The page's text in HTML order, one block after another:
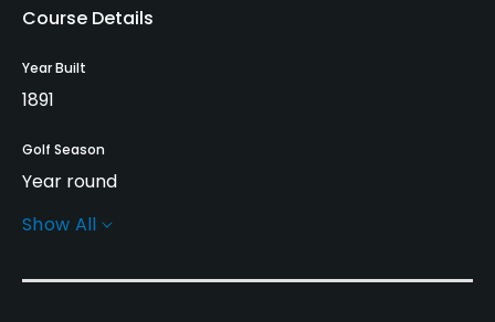
Course Details
Year Built
1891
Golf Season
Year round
Architect
Show All